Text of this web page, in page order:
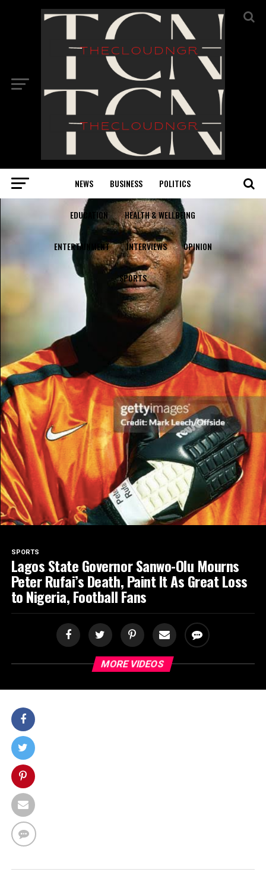
NEWS BUSINESS POLITICS
EDUCATION HEALTH & WELLBEING
ENTERTAINMENT INTERVIEWS OPINION
SPORTS
SPORTS
Lagos State Governor Sanwo-Olu Mourns
Peter Rufai’s Death, Paint It As Great Loss
to Nigeria, Football Fans
MORE VIDEOS